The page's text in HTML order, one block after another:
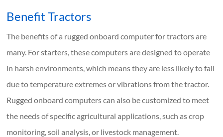
Benefit Tractors
The benefits of a rugged onboard computer for tractors are
many. For starters, these computers are designed to operate
in harsh environments, which means they are less likely to fail
due to temperature extremes or vibrations from the tractor.
Rugged onboard computers can also be customized to meet
the needs of specific agricultural applications, such as crop
monitoring, soil analysis, or livestock management.